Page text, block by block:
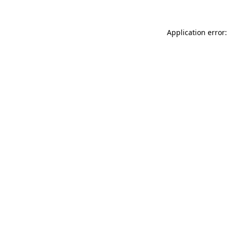
Application